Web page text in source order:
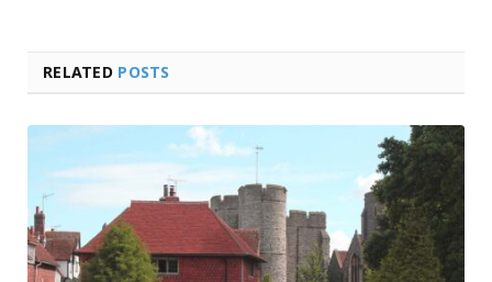
RELATED POSTS